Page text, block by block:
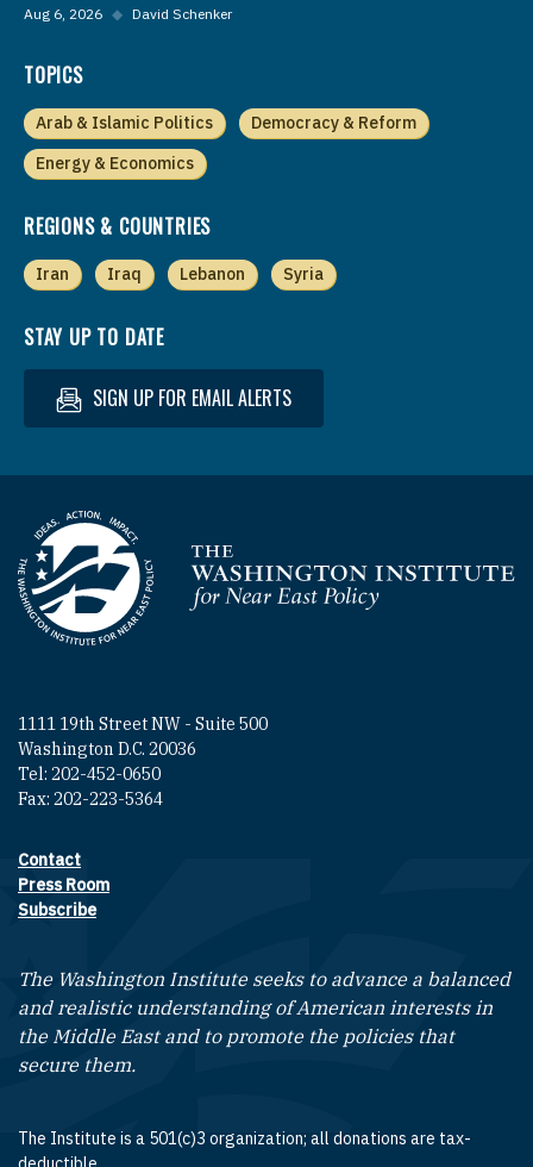
Aug 6, 2026 ◆ David Schenker
TOPICS
Arab & Islamic Politics
Democracy & Reform
Energy & Economics
REGIONS & COUNTRIES
Iran Iraq Lebanon Syria
STAY UP TO DATE
SIGN UP FOR EMAIL ALERTS
Homepage
1111 19th Street NW - Suite 500
Washington D.C. 20036
Tel: 202-452-0650
Fax: 202-223-5364
Footer contact links
Contact
Press Room
Subscribe
The Washington Institute seeks to advance a balanced
and realistic understanding of American interests in
the Middle East and to promote the policies that
secure them.
The Institute is a 501(c)3 organization; all donations are tax-